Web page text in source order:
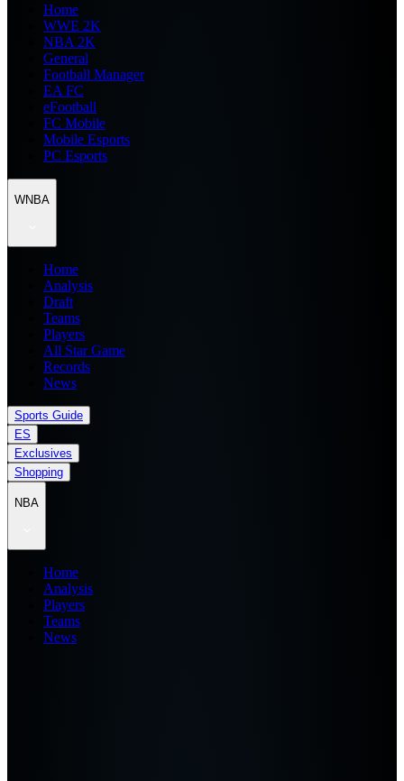
Home
WWE 2K
NBA 2K
General
Football Manager
EA FC
eFootball
FC Mobile
Mobile Esports
PC Esports
WNBA
Home
Analysis
Draft
Teams
Players
All Star Game
Records
News
Sports Guide
ES
Exclusives
Shopping
NBA
Home
Analysis
Players
Teams
News